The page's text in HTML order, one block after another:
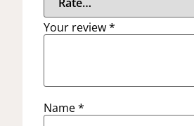
Your review*
Name*